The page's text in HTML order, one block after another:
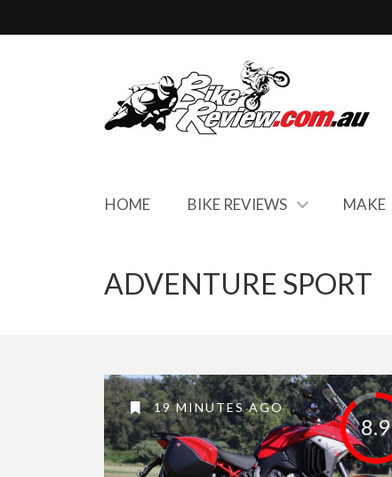
HOME BIKE REVIEWS MAKE
ADVENTURE SPORT
8.9
19 MINUTES AGO